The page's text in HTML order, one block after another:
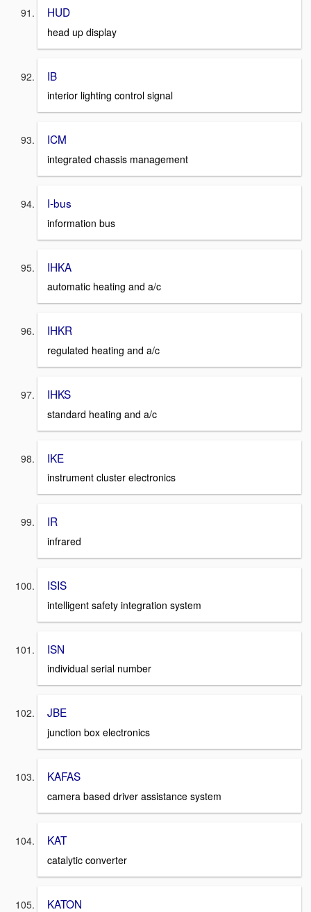
HUD
head up display
IB
interior lighting control signal
ICM
integrated chassis management
I-bus
information bus
IHKA
automatic heating and a/c
IHKR
regulated heating and a/c
IHKS
standard heating and a/c
IKE
instrument cluster electronics
IR
infrared
ISIS
intelligent safety integration system
ISN
individual serial number
JBE
junction box electronics
KAFAS
camera based driver assistance system
KAT
catalytic converter
KATON